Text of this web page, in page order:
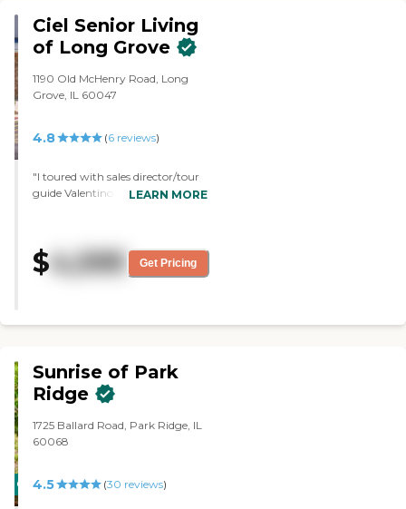
Ciel Senior Living
of Long Grove
1190 Old McHenry Road, Long
Grove, IL 60047
4.8 (6 reviews)
"I toured with sales director/tour
guide Valentino. He was very
Residents looked happy and
engaged. It was very nice. Too bad
highly recommend."
LEARN MORE
$4,595 Get Pricing
CARING
Sunrise of Park
Ridge
1725 Ballard Road, Park Ridge, IL
60068
4.5 (30 reviews)